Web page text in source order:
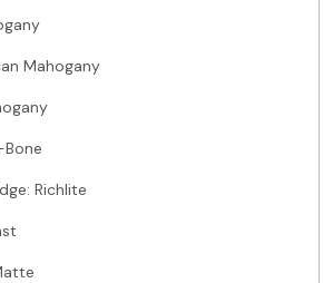
Mahogany
Bone
Richlite